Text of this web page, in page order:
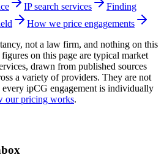
IP search services
Finding
How we price engagements
not a law firm, and nothing on this
on this page are typical market
drawn from published sources
a variety of providers. They are not
ipCG engagement is individually
our pricing works.